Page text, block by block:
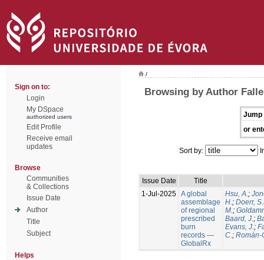
Sign on to:
Login
My DSpace
authorized users
Edit Profile
Receive email
updates
Browse
Communities
& Collections
Issue Date
Author
Title
Subject
Helps
/
Browsing by Author
Jump
or
Sort by:
Issue Date
Title
1-Jul-2025 A global
assemblage
of regional
prescribed
burn
records —
GlobalRx
Hsu, A.;
H.; Doerr,
M.;
Baard, J.;
Evans, J.;
C.; Román-